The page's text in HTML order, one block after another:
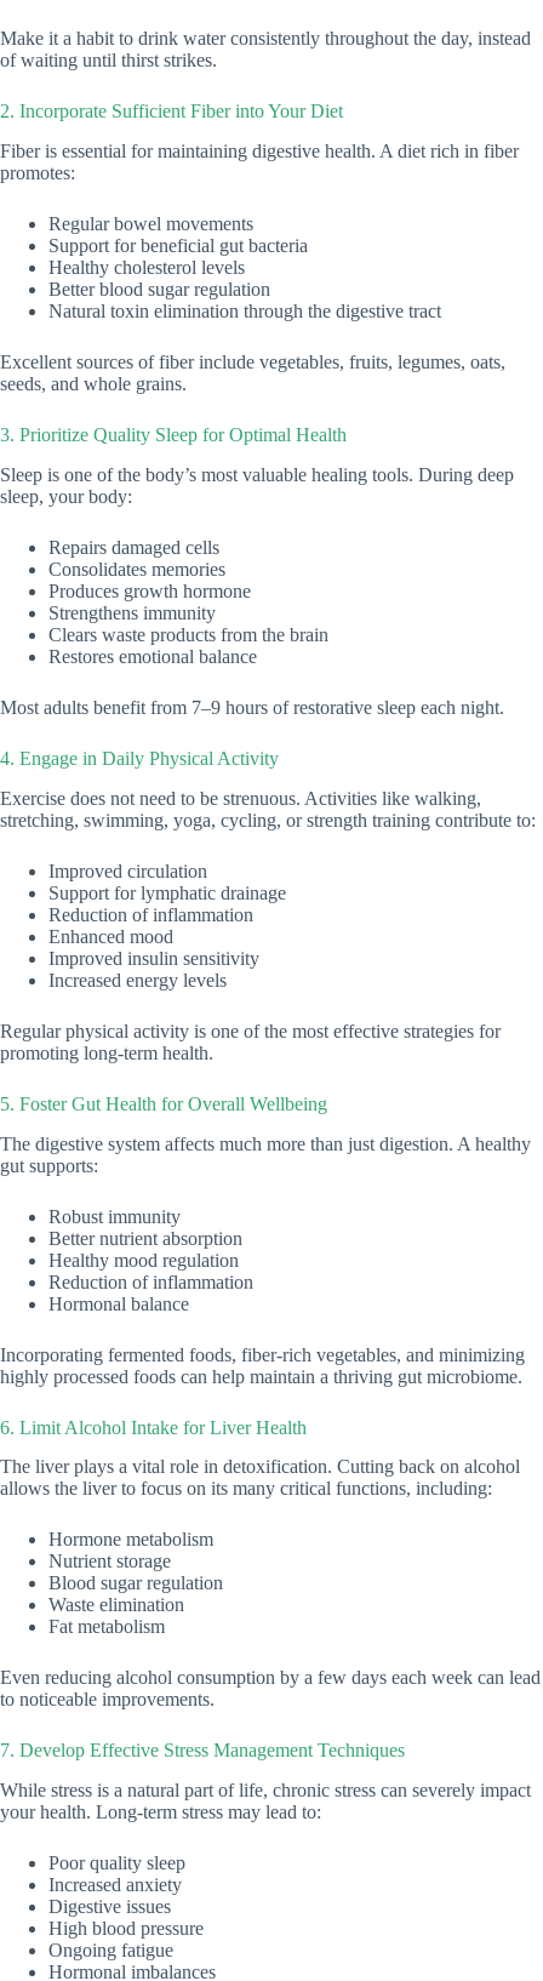
Make it a habit to drink water consistently throughout the day, instead
of waiting until thirst strikes.
2. Incorporate Sufficient Fiber into Your Diet
Fiber is essential for maintaining digestive health. A diet rich in fiber
promotes:
Regular bowel movements
Support for beneficial gut bacteria
Healthy cholesterol levels
Better blood sugar regulation
Natural toxin elimination through the digestive tract
Excellent sources of fiber include vegetables, fruits, legumes, oats,
seeds, and whole grains.
3. Prioritize Quality Sleep for Optimal Health
Sleep is one of the body’s most valuable healing tools. During deep
sleep, your body:
Repairs damaged cells
Consolidates memories
Produces growth hormone
Strengthens immunity
Clears waste products from the brain
Restores emotional balance
Most adults benefit from 7–9 hours of restorative sleep each night.
4. Engage in Daily Physical Activity
Exercise does not need to be strenuous. Activities like walking,
stretching, swimming, yoga, cycling, or strength training contribute to:
Improved circulation
Support for lymphatic drainage
Reduction of inflammation
Enhanced mood
Improved insulin sensitivity
Increased energy levels
Regular physical activity is one of the most effective strategies for
promoting long-term health.
5. Foster Gut Health for Overall Wellbeing
The digestive system affects much more than just digestion. A healthy
gut supports:
Robust immunity
Better nutrient absorption
Healthy mood regulation
Reduction of inflammation
Hormonal balance
Incorporating fermented foods, fiber-rich vegetables, and minimizing
highly processed foods can help maintain a thriving gut microbiome.
6. Limit Alcohol Intake for Liver Health
The liver plays a vital role in detoxification. Cutting back on alcohol
allows the liver to focus on its many critical functions, including:
Hormone metabolism
Nutrient storage
Blood sugar regulation
Waste elimination
Fat metabolism
Even reducing alcohol consumption by a few days each week can lead
to noticeable improvements.
7. Develop Effective Stress Management Techniques
While stress is a natural part of life, chronic stress can severely impact
your health. Long-term stress may lead to:
Poor quality sleep
Increased anxiety
Digestive issues
High blood pressure
Ongoing fatigue
Hormonal imbalances